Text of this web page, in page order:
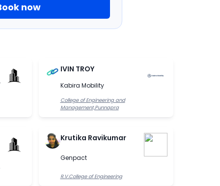
now
IVIN TROY
Kabira Mobility
College of Engineering and
Management,Punnapra
Krutika Ravikumar
Genpact
R.V.College of Engineering